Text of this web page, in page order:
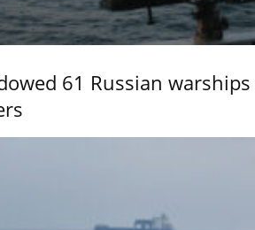
61 Russian warships